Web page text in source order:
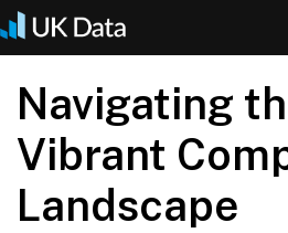
Skip
to
content
Navigating
Vibrant
Landscape